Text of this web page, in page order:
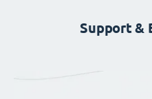
Support &